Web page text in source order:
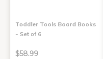
Toddler Tools Board Books
- Set of 6
$58.99